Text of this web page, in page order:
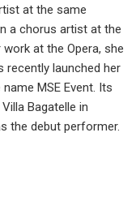
at the same
a chorus artist at the
at the Opera, she
recently launched her
MSE Event. Its
Bagatelle in
the debut performer.